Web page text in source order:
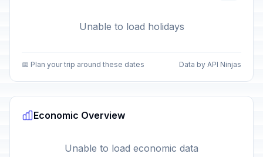
Unable to load holidays
📅 Plan your trip around these dates Data by API Ninjas
Economic Overview
Unable to load economic data